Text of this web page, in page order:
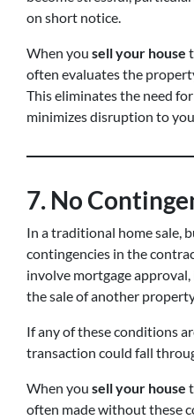
on short notice.
When you sell your house
often evaluates the
This eliminates the need
minimizes disruption to
7. No
In a traditional home sale,
contingencies in the
involve mortgage
the sale of another
If any of these conditions
transaction could fall
When you sell your house
often made without these